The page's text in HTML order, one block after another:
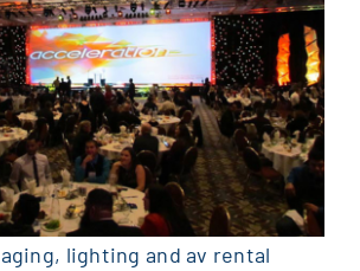
lighting and av rental